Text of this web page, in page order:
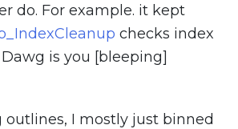
do. For example. it kept
checks index
is you [bleeping]
outlines, I mostly just binned